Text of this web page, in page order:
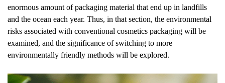
Best Practices, Safety
Guidelines, and Industry
Standards in Sweden
Guidelines, and Industry
enormous amount of packaging material that end up in landfills
and the ocean each year. Thus, in that section, the environmental
risks associated with conventional cosmetics packaging will be
examined, and the significance of switching to more
environmentally friendly methods will be explored.
YOUNG PEOPLE
2023-1-SE02-KA220-YOU-000152804